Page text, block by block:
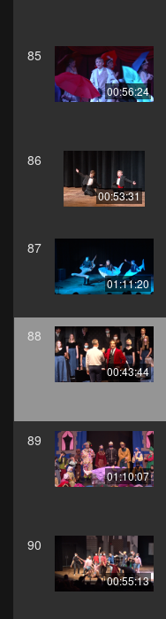
85
00:56:24
86
00:53:31
87
01:11:20
88
00:43:44
89
01:10:07
90
00:55:13